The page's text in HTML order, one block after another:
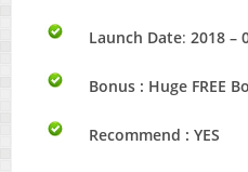
Launch Date:2018 –
Bonus : Huge FREE
Recommend : YES